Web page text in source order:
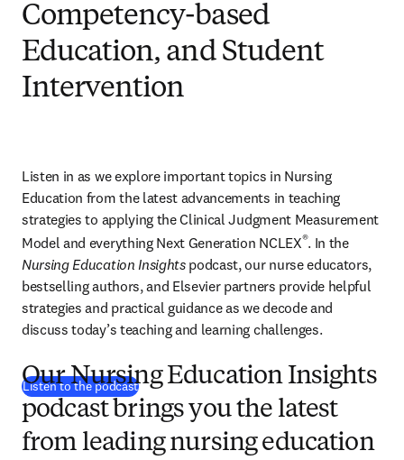
Competency-based
Education, and Student
Intervention
Listen in as we explore important topics in Nursing
Education from the latest advancements in teaching
strategies to applying the Clinical Judgment Measurement
Model and everything Next Generation NCLEX®
. In the
Nursing Education Insights podcast, our nurse educators,
bestselling authors, and Elsevier partners provide helpful
strategies and practical guidance as we decode and
discuss today’s teaching and learning challenges.
Listen to the podcast(opens in new tab/window)
Our Nursing Education Insights
podcast brings you the latest
from leading nursing education